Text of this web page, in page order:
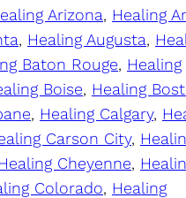
Arizona, Healing
, Healing Augusta,
Baton Rouge, Healing
Boise, Healing
, Healing Calgary,
Carson City,
Cheyenne,
Colorado, Healing